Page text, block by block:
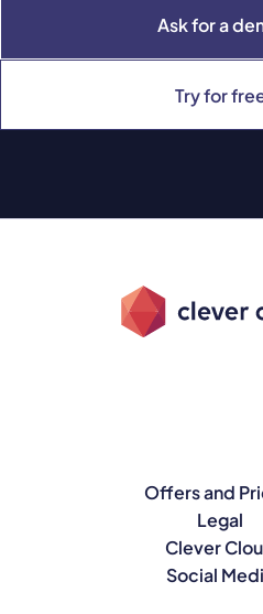
Ask for a
Try for
Offers and
Legal
Clever
Social